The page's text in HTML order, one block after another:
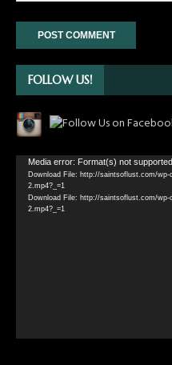
FOLLOW US!
Video
Player
Media error: Format(s) not
Download File: http://saintsoflust.com/
2.mp4?_=1
Download File: http://saintsoflust.com/
2.mp4?_=1